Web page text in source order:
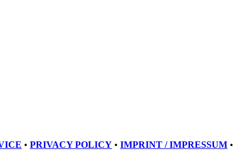
• PRIVACY POLICY • IMPRINT / IMPRESSUM •